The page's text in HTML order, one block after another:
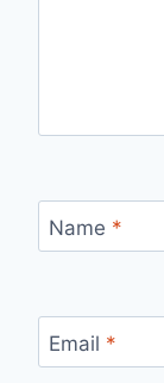
Name *
Email *